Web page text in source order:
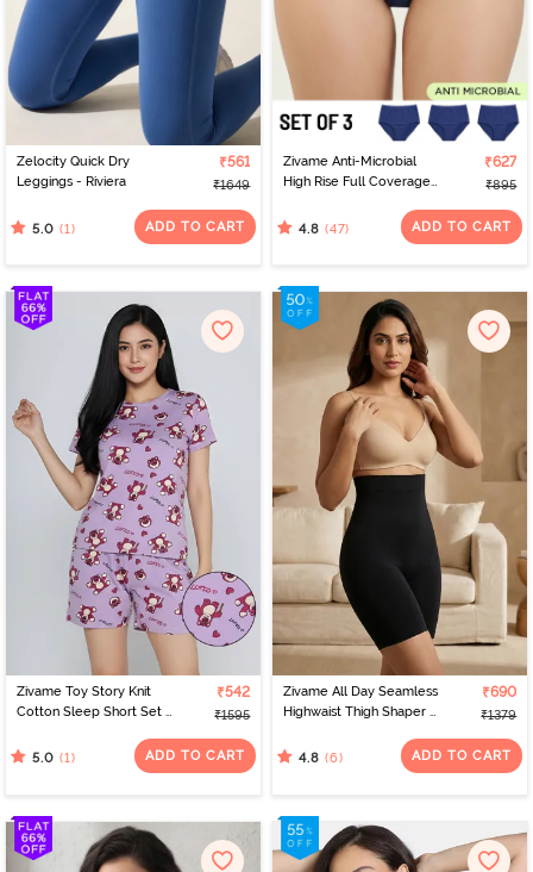
Zelocity Quick Dry
Leggings - Riviera
₹561
₹1649
5.0 (1) ADD TO CART
Zivame Anti-Microbial
High Rise Full Coverage
- Multicolor
₹627
₹895
4.8 (47) ADD TO CART
Zivame Toy Story Knit
Cotton Sleep Short Set -
₹542
₹1595
5.0 (1) ADD TO CART
Zivame All Day Seamless
Highwaist Thigh Shaper -
₹690
₹1379
4.8 (6) ADD TO CART